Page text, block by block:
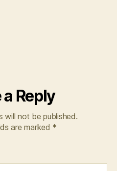
a Reply
will not be published.
are marked *